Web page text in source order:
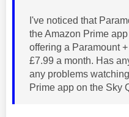
I've noticed that
the Amazon Prime
offering a Paramount
£7.99 a month. Has
any problems
Prime app on the Sky